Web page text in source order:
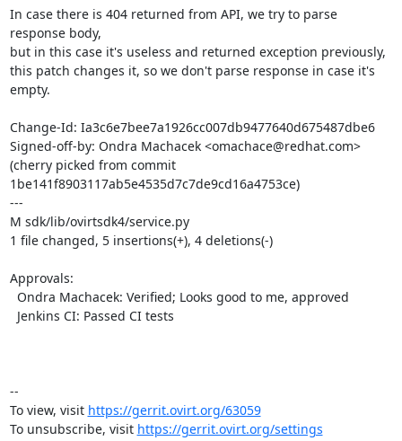
In case there is 404 returned from API, we try to parse
response body,
but in this case it's useless and returned exception previously,
this patch changes it, so we don't parse response in case it's
empty.
Change-Id: Ia3c6e7bee7a1926cc007db9477640d675487dbe6
Signed-off-by: Ondra Machacek <omachace@redhat.com>
(cherry picked from commit
1be141f8903117ab5e4535d7c7de9cd16a4753ce)
---
M sdk/lib/ovirtsdk4/service.py
1 file changed, 5 insertions(+), 4 deletions(-)
Approvals:
--
To view, visit https://gerrit.ovirt.org/63059
To unsubscribe, visit https://gerrit.ovirt.org/settings